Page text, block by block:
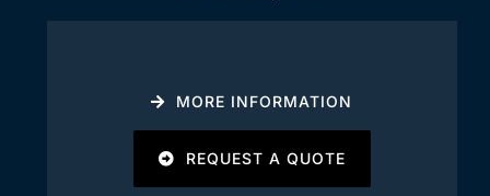
MORE INFORMATION
REQUEST A QUOTE